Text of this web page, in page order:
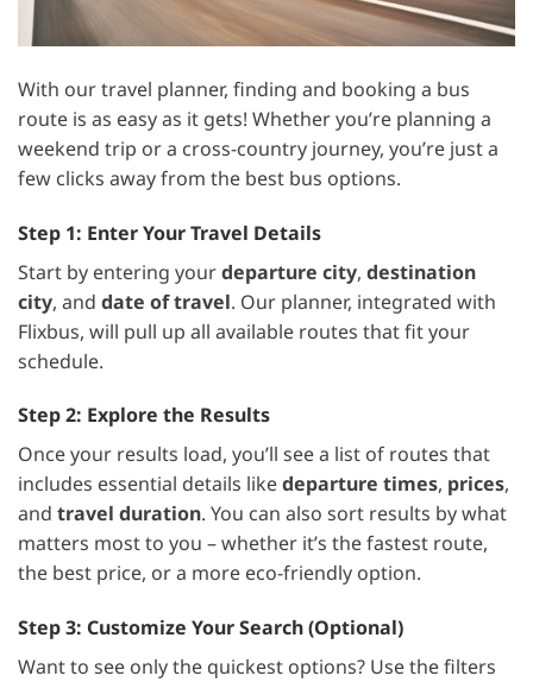
With our travel planner, finding and booking a bus
route is as easy as it gets! Whether you’re planning a
weekend trip or a cross-country journey, you’re just a
few clicks away from the best bus options.
Step 1: Enter Your Travel Details
Start by entering yourdeparture city, destination
city, and date of travel. Our planner, integrated with
Flixbus, will pull up all available routes that fit your
schedule.
Step 2: Explore the Results
Once your results load, you’ll see a list of routes that
includes essential details likedeparture times, prices,
and travel duration. You can also sort results by what
matters most to you – whether it’s the fastest route,
the best price, or a more eco-friendly option.
Step 3: Customize Your Search (Optional)
Want to see only the quickest options? Use the filters